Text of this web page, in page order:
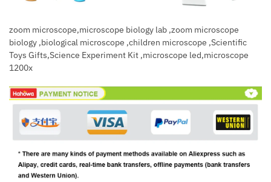
zoom microscope,microscope biology lab ,zoom microscope
biology ,biological microscope ,children microscope ,Scientific
Toys Gifts,Science Experiment Kit ,microscope led,microscope
1200x